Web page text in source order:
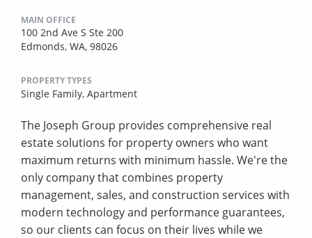
MAIN OFFICE
100 2nd Ave S Ste 200
Edmonds, WA, 98026
PROPERTY TYPES
Single Family, Apartment
The Joseph Group provides comprehensive real
estate solutions for property owners who want
maximum returns with minimum hassle. We're the
only company that combines property
management, sales, and construction services with
modern technology and performance guarantees,
so our clients can focus on their lives while we